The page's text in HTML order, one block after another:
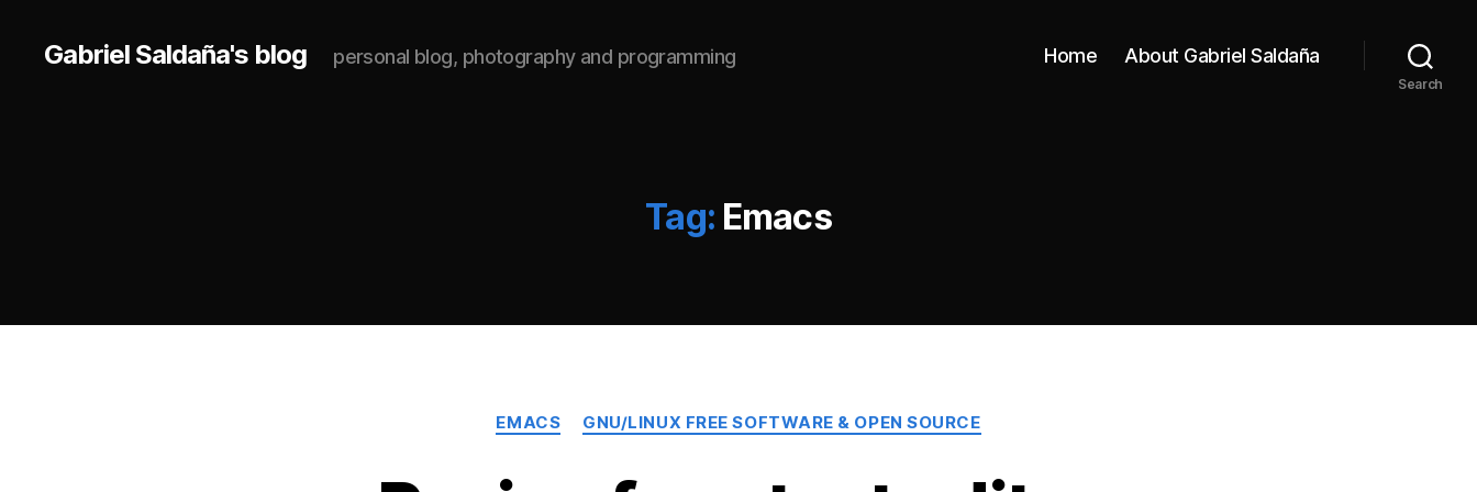
Gabriel Saldaña's blog personal blog, photography and programming Home About Gabriel Saldaña
Search
Tag: Emacs
Categories
EMACS GNU/LINUX FREE SOFTWARE & OPEN SOURCE